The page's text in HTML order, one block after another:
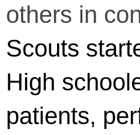
others in
Scouts
High
patients,